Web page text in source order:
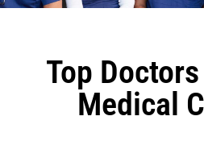
Top
Medical